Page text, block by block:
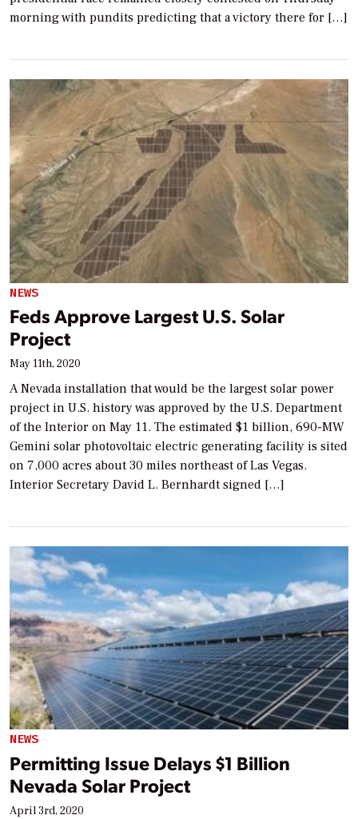
morning with pundits predicting that a victory there for […]
NEWS
Feds Approve Largest U.S. Solar
Project
May 11th, 2020
A Nevada installation that would be the largest solar power
project in U.S. history was approved by the U.S. Department
of the Interior on May 11. The estimated $1 billion, 690-MW
Gemini solar photovoltaic electric generating facility is sited
on 7,000 acres about 30 miles northeast of Las Vegas.
Interior Secretary David L. Bernhardt signed […]
NEWS
Permitting Issue Delays $1 Billion
Nevada Solar Project
April 3rd, 2020